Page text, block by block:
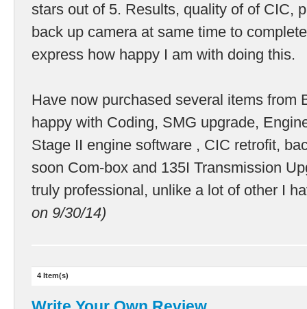
stars out of 5. Results, quality of of CIC,
back up camera at same time to
express how happy I am with doing this.
Have now purchased several items from
happy with Coding, SMG upgrade,
Stage II engine software , CIC retrofit,
soon Com-box and 135I Transmission
truly professional, unlike a lot of other I
on 9/30/14)
4 Item(s)